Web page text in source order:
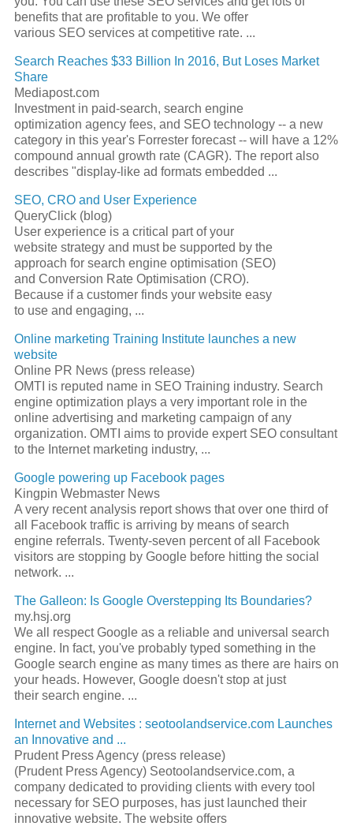
benefits that are profitable to you. We offer
various SEO services at competitive rate. ...
Search Reaches $33 Billion In 2016, But Loses Market
Share
Mediapost.com
Investment in paid-search, search engine
optimization agency fees, and SEO technology -- a new
category in this year's Forrester forecast -- will have a 12%
compound annual growth rate (CAGR). The report also
describes "display-like ad formats embedded ...
SEO, CRO and User Experience
QueryClick (blog)
User experience is a critical part of your
website strategy and must be supported by the
approach for search engine optimisation (SEO)
and Conversion Rate Optimisation (CRO).
Because if a customer finds your website easy
to use and engaging, ...
Online marketing Training Institute launches a new
website
Online PR News (press release)
OMTI is reputed name in SEO Training industry. Search
engine optimization plays a very important role in the
online advertising and marketing campaign of any
organization. OMTI aims to provide expert SEO consultant
to the Internet marketing industry, ...
Google powering up Facebook pages
Kingpin Webmaster News
A very recent analysis report shows that over one third of
all Facebook traffic is arriving by means ofsearch
engine referrals. Twenty-seven percent of all Facebook
visitors are stopping by Google before hitting the social
network. ...
The Galleon: Is Google Overstepping Its Boundaries?
my.hsj.org
We all respect Google as a reliable and universal search
engine. In fact, you've probably typed something in the
Google search engine as many times as there are hairs on
your heads. However, Google doesn't stop at just
their search engine. ...
Internet and Websites : seotoolandservice.com Launches
an Innovative and ...
Prudent Press Agency (press release)
(Prudent Press Agency) Seotoolandservice.com, a
company dedicated to providing clients with every tool
necessary for SEO purposes, has just launched their
innovative website. The website offers